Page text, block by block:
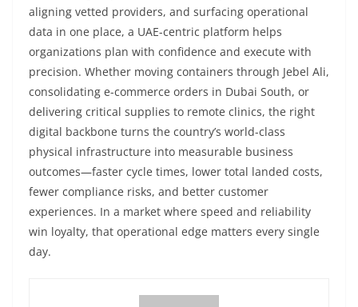
aligning vetted providers, and surfacing operational
data in one place, a UAE-centric platform helps
organizations plan with confidence and execute with
precision. Whether moving containers through Jebel Ali,
consolidating e-commerce orders in Dubai South, or
delivering critical supplies to remote clinics, the right
digital backbone turns the country’s world-class
physical infrastructure into measurable business
outcomes—faster cycle times, lower total landed costs,
fewer compliance risks, and better customer
experiences. In a market where speed and reliability
win loyalty, that operational edge matters every single
day.